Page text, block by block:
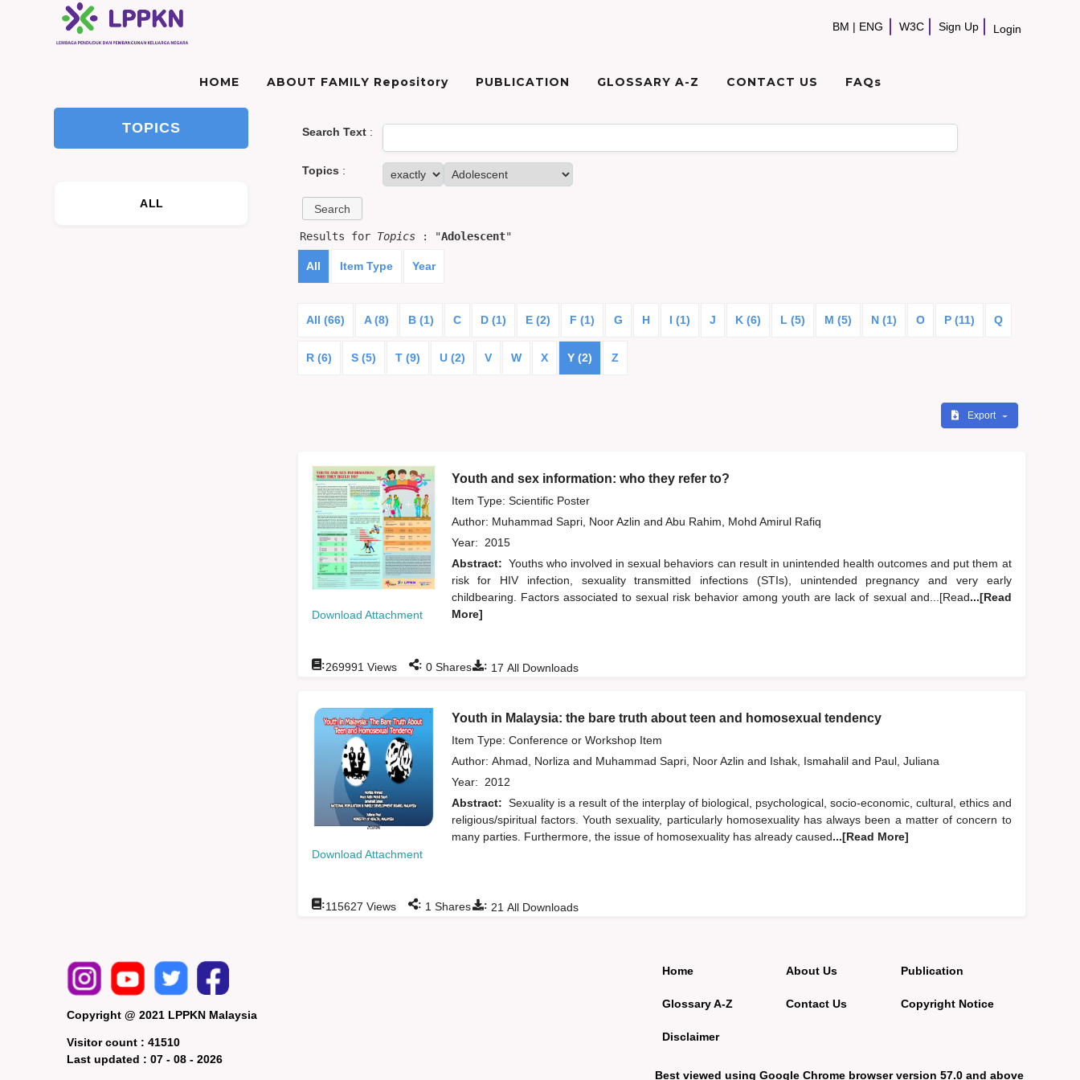
BM | ENG W3C Sign Up Login
HOME ABOUT FAMILY Repository PUBLICATION GLOSSARY A-Z CONTACT US FAQs
TOPICS
ALL
Search Text:
Topics :
Results for Topics: "Adolescent"
All Item Type Year
All (66) A (8) B (1) C D (1) E (2) F (1) G H I (1) J K (6) L (5) M (5) N (1) O P (11) Q
R (6) S (5) T (9) U (2) V W X Y (2) Z
Export
Download Attachment
Youth and sex information: who they refer to?
Item Type: Scientific Poster
Author: Muhammad Sapri, Noor Azlin and Abu Rahim, Mohd Amirul Rafiq
Year: 2015
Abstract: Youths who involved in sexual behaviors can result in unintended health outcomes and put them at
risk for HIV infection, sexuality transmitted infections (STIs), unintended pregnancy and very early
childbearing. Factors associated to sexual risk behavior among youth are lack of sexual and...[Read...[Read
More]
: 17 All Downloads
:269991 Views : 0Shares
Download Attachment
Youth in Malaysia: the bare truth about teen and homosexual tendency
Item Type: Conference or Workshop Item
Author: Ahmad, Norliza and Muhammad Sapri, Noor Azlin and Ishak, Ismahalil and Paul, Juliana
Year: 2012
Abstract: Sexuality is a result of the interplay of biological, psychological, socio-economic, cultural, ethics and
religious/spiritual factors. Youth sexuality, particularly homosexuality has always been a matter of concern to
many parties. Furthermore, the issue of homosexuality has already caused...[Read More]
: 21 All Downloads
:115627 Views : 1 Shares
Copyright @ 2021 LPPKN Malaysia
Visitor count :41510
Last updated :07 - 08 - 2026
Home
Glossary A-Z
Disclaimer
About Us
Contact Us
Publication
Copyright Notice
Best viewed using Google Chrome browser version 57.0 and above